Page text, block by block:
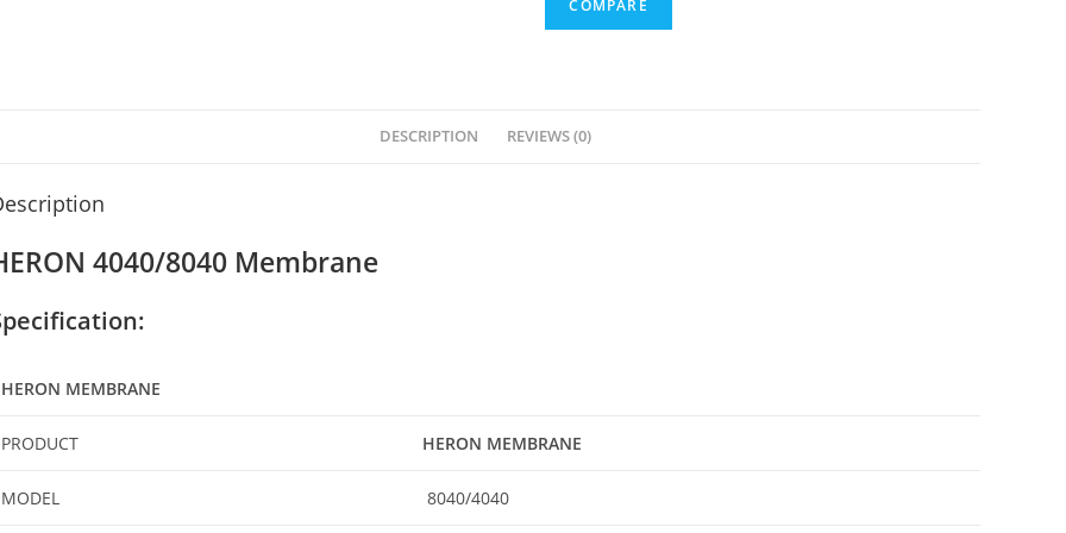
COMPARE
DESCRIPTION REVIEWS (0)
4040/8040 Membrane
HERON MEMBRANE
PRODUCT HERON MEMBRANE
MODEL 8040/4040